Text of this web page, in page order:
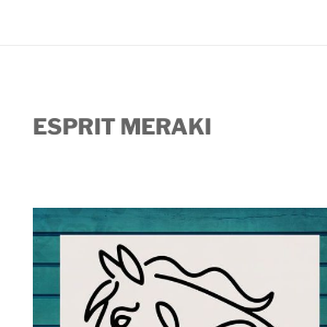
ESPRIT MERAKI